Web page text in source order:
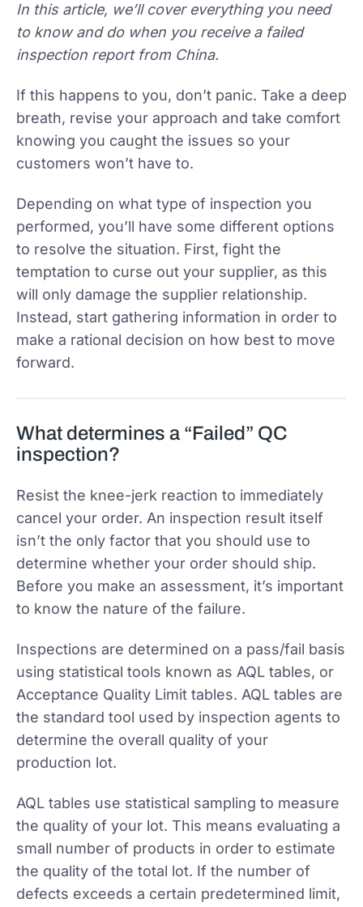
In this article, we’ll cover everything you need
to know and do when you receive a failed
inspection report from China.
If this happens to you, don’t panic. Take a deep
breath, revise your approach and take comfort
knowing you caught the issues so your
customers won’t have to.
Depending on what type of inspection you
performed, you’ll have some different options
to resolve the situation. First, fight the
temptation to curse out your supplier, as this
will only damage the supplier relationship.
Instead, start gathering information in order to
make a rational decision on how best to move
forward.
What determines a “Failed” QC
inspection?
Resist the knee-jerk reaction to immediately
cancel your order. An inspection result itself
isn’t the only factor that you should use to
determine whether your order should ship.
Before you make an assessment, it’s important
to know the nature of the failure.
Inspections are determined on a pass/fail basis
using statistical tools known as AQL tables, or
Acceptance Quality Limit tables. AQL tables are
the standard tool used by inspection agents to
determine the overall quality of your
production lot.
AQL tables use statistical sampling to measure
the quality of your lot. This means evaluating a
small number of products in order to estimate
the quality of the total lot. If the number of
defects exceeds a certain predetermined limit,